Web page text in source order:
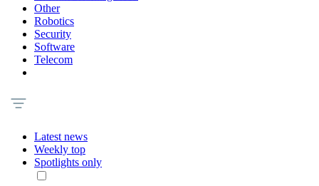
Other
Robotics
Security
Software
Telecom
Latest news
Weekly top
Spotlights only